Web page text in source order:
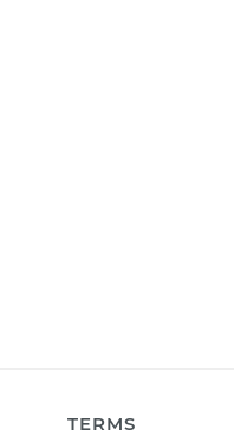
TERMS